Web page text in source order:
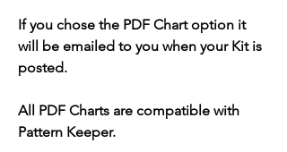
If you chose the PDF Chart option it
will be emailed to you when your Kit is
posted.
All PDF Charts are compatible with
Pattern Keeper.